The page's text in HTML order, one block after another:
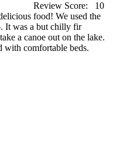
Review Score:
10
food! We used the
It was a but chilly fir
a canoe out on the lake.
with comfortable beds.